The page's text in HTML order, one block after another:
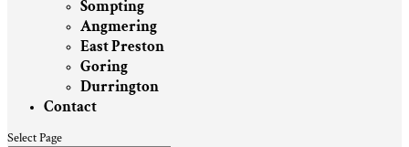
Sompting
Angmering
East Preston
Goring
Durrington
Contact
Select Page